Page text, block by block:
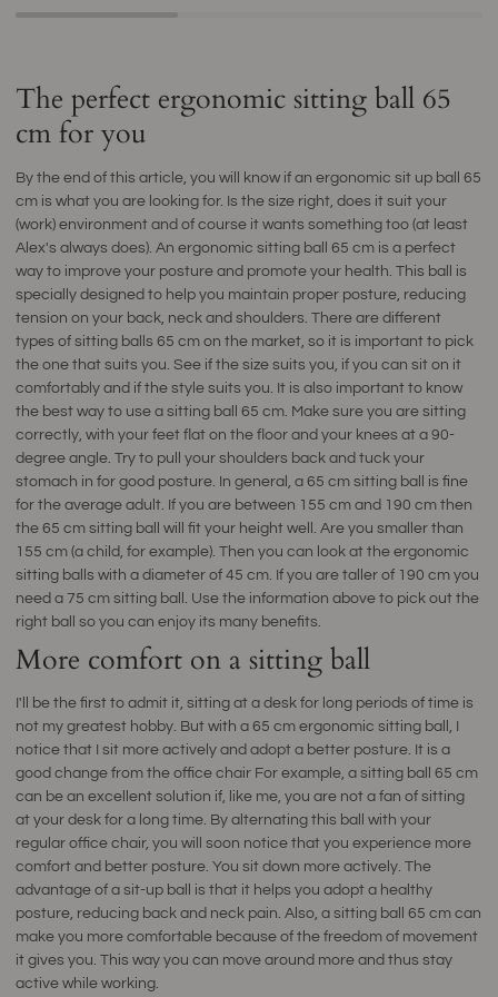
The perfect ergonomic sitting ball 65
cm for you
By the end of this article, you will know if an ergonomic sit up ball 65
cm is what you are looking for. Is the size right, does it suit your
(work) environment and of course it wants something too (at least
Alex's always does). An ergonomic sitting ball 65 cm is a perfect
way to improve your posture and promote your health. This ball is
specially designed to help you maintain proper posture, reducing
tension on your back, neck and shoulders. There are different
types of sitting balls 65 cm on the market, so it is important to pick
the one that suits you. See if the size suits you, if you can sit on it
comfortably and if the style suits you. It is also important to know
the best way to use a sitting ball 65 cm. Make sure you are sitting
correctly, with your feet flat on the floor and your knees at a 90-
degree angle. Try to pull your shoulders back and tuck your
stomach in for good posture. In general, a 65 cm sitting ball is fine
for the average adult. If you are between 155 cm and 190 cm then
the 65 cm sitting ball will fit your height well. Are you smaller than
155 cm (a child, for example). Then you can look at the ergonomic
sitting balls with a diameter of 45 cm. If you are taller of 190 cm you
need a 75 cm sitting ball. Use the information above to pick out the
right ball so you can enjoy its many benefits.
More comfort on a sitting ball
I'll be the first to admit it, sitting at a desk for long periods of time is
not my greatest hobby. But with a 65 cm ergonomic sitting ball, I
notice that I sit more actively and adopt a better posture. It is a
good change from the office chair For example, a sitting ball 65 cm
can be an excellent solution if, like me, you are not a fan of sitting
at your desk for a long time. By alternating this ball with your
regular office chair, you will soon notice that you experience more
comfort and better posture. You sit down more actively. The
advantage of a sit-up ball is that it helps you adopt a healthy
posture, reducing back and neck pain. Also, a sitting ball 65 cm can
make you more comfortable because of the freedom of movement
it gives you. This way you can move around more and thus stay
active while working.